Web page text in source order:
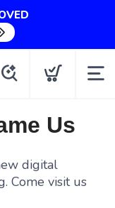
Us
digital
Come visit us